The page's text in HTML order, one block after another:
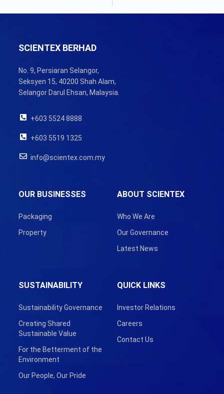
SCIENTEX BERHAD
No. 9, Persiaran Selangor,
Seksyen 15, 40200 Shah Alam,
Selangor Darul Ehsan, Malaysia.
+603 5524 8888
+603 5519 1325
info@scientex.com.my
ABOUT SCIENTEX
Who We Are
Our Governance
Latest News
OUR BUSINESSES
Packaging
Property
SUSTAINABILITY
Sustainability Governance
Creating Shared
Sustainable Value
For the Betterment of the
Environment
Our People, Our Pride
QUICK LINKS
Investor Relations
Careers
Contact Us